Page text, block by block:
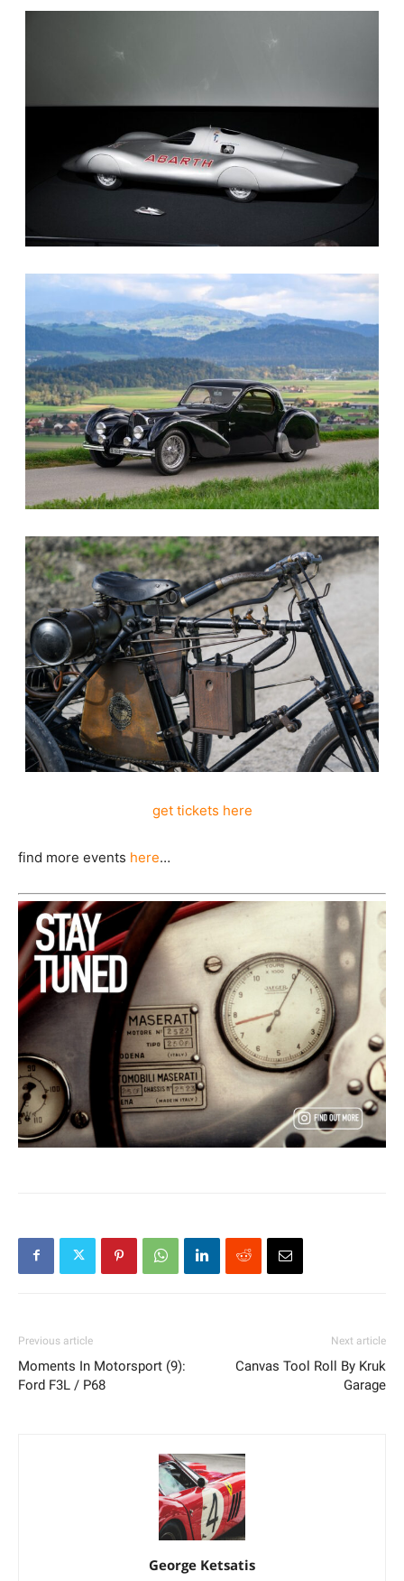
get tickets here
find more events here…
Previous article
Moments In Motorsport (9):
Ford F3L / P68
Next article
Canvas Tool Roll By Kruk
Garage
George Ketsatis